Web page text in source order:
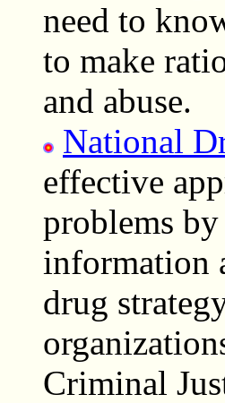
need to
to make
and abuse.
National
effective
problems
information
drug
Criminal